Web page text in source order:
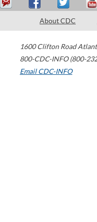
About CDC
1600 Clifton Road
800-CDC-INFO (800-
Email CDC-INFO